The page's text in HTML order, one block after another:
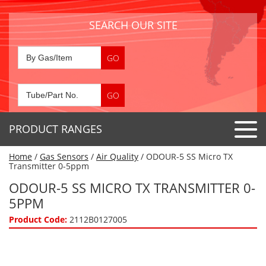
SEARCH OUR SITE
PRODUCT RANGES
Detector Tubes
Standard Tubes
Special Application Tubes
Gas Collection Tubes
Gas Sensors
Accessories
Acids
Gas Generators
Home / Gas Sensors / Air Quality / ODOUR-5 SS Micro TX
Transmitter 0-5ppm
ODOUR-5 SS MICRO TX TRANSMITTER 0-
5PPM
Product Code: 2112B0127005